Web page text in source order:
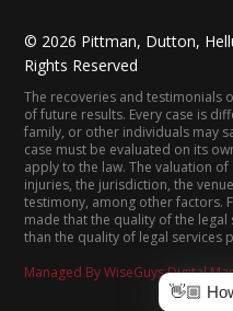
© 2026 Pittman, Dutton,
Rights Reserved
The recoveries and testimonials
of future results. Every case is
family, or other individuals may
case must be evaluated on its
apply to the law. The valuation
injuries, the jurisdiction, the
testimony, among other factors.
made that the quality of the
than the quality of legal services
Managed By WiseGuys Digital
👋🏼